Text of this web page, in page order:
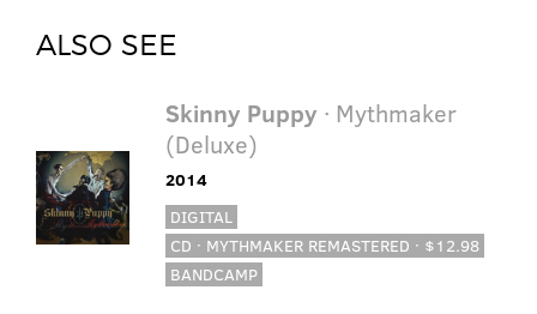
ALSO SEE
Skinny Puppy · Mythmaker
(Deluxe)
2014
DIGITAL
CD · MYTHMAKER REMASTERED · $12.98
BANDCAMP